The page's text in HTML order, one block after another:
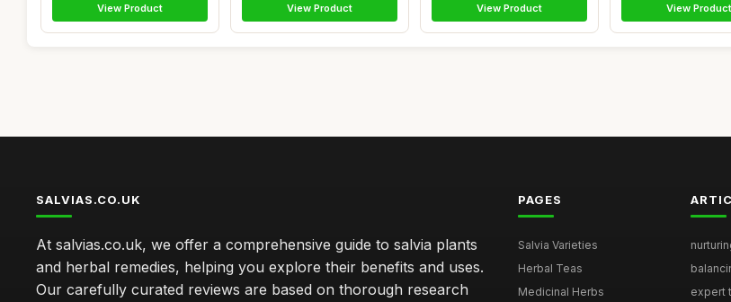
View Product View Product View Product View Product
SALVIAS.CO.UK
At salvias.co.uk, we offer a comprehensive guide to salvia plants
and herbal remedies, helping you explore their benefits and uses.
Our carefully curated reviews are based on thorough research
PAGES
Salvia Varieties
Herbal Teas
Medicinal Herbs
expert